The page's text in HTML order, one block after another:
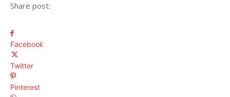
Share post:
Facebook
Twitter
Pinterest